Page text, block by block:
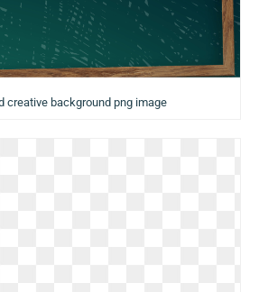
creative background png image